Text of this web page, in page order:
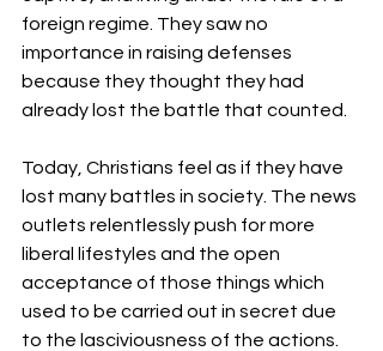
foreign regime. They saw no
importance in raising defenses
because they thought they had
already lost the battle that counted.
Today, Christians feel as if they have
lost many battles in society. The news
outlets relentlessly push for more
liberal lifestyles and the open
acceptance of those things which
used to be carried out in secret due
to the lasciviousness of the actions.